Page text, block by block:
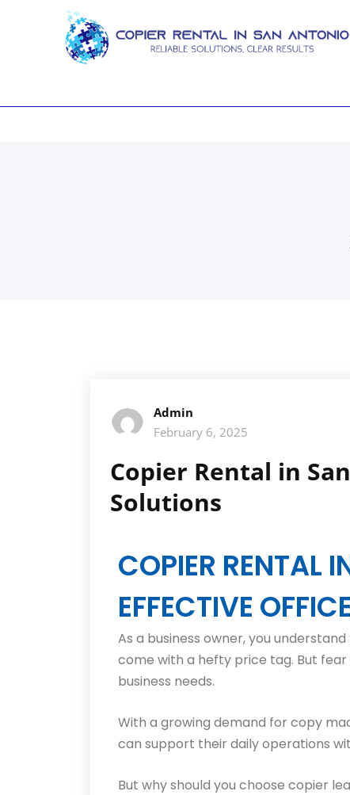
Admin
February 6, 2025
Copier Rental in
Solutions
COPIER RENTAL
EFFECTIVE
As a business owner, you
come with a hefty price tag. But
business needs.
With a growing demand for copy
can support their daily operations
But why should you choose copier